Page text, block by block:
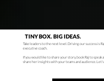
TINY BOX. BIG IDEAS.
Take leaders to the next level. Driving our success is
executive coach.
If you would like to share your story, book Raj to
share her insights with your teams and audience. Let’s